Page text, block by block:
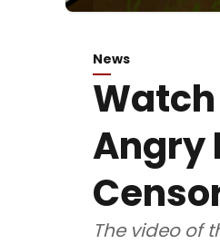
News
Angry
The video of